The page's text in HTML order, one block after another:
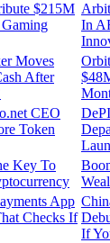
In
If